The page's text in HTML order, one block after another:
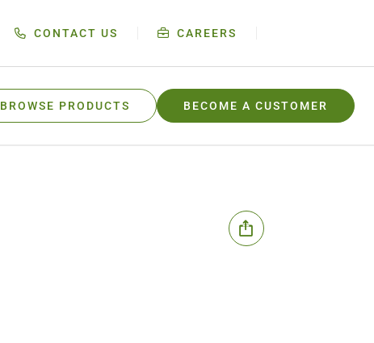
CONTACT US CAREERS
BROWSE PRODUCTS BECOME A CUSTOMER